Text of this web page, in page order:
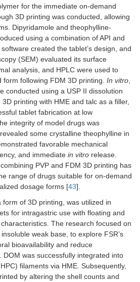
for the immediate on-demand
3D printing was conducted, allowing
Dipyridamole and theophylline-
using a combination of API and
created the tablet’s design, and
(SEM) evaluated its surface
analysis, and HPLC were used to
following FDM 3D printing. In vitro
conducted using a USP II dissolution
printing with HME and talc as a filler,
tablet fabrication at low
integrity of model drugs was
some crystalline theophylline in
favorable mechanical
and immediate in vitro release.
PVP and FDM 3D printing has
range of drugs suitable for on-demand
dosage forms [43].
of 3D printing, was utilized in
for intragastric use with floating and
The research focused on
weak base, to explore FSR’s
bioavailability and reduce
DOM was successfully integrated into
filaments via HME. Subsequently,
by altering the shell counts and